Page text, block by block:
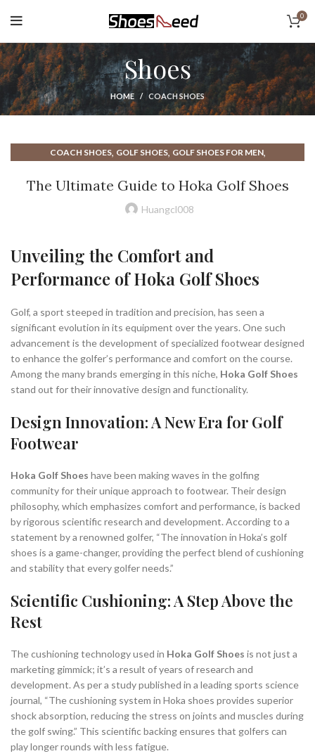
0
Shoes
HOME COACH SHOES
COACH SHOES, GOLF SHOES, GOLF SHOES FOR MEN,
HOKA SHOES,MEN GOLF SHOES
The Ultimate Guide to Hoka Golf Shoes
Huangcl008
Unveiling the Comfort and
Performance of Hoka Golf Shoes
Golf, a sport steeped in tradition and precision, has seen a
significant evolution in its equipment over the years. One such
advancement is the development of specialized footwear designed
to enhance the golfer’s performance and comfort on the course.
Among the many brands emerging in this niche, Hoka Golf Shoes
stand out for their innovative design and functionality.
Design Innovation: A New Era for Golf
Footwear
Hoka Golf Shoes have been making waves in the golfing
community for their unique approach to footwear. Their design
philosophy, which emphasizes comfort and performance, is backed
by rigorous scientific research and development. According to a
statement by a renowned golfer, “The innovation in Hoka’s golf
shoes is a game-changer, providing the perfect blend of cushioning
and stability that every golfer needs.”
Scientific Cushioning: A Step Above the
Rest
The cushioning technology used in Hoka Golf Shoes is not just a
marketing gimmick; it’s a result of years of research and
development. As per a study published in a leading sports science
journal, “The cushioning system in Hoka shoes provides superior
shock absorption, reducing the stress on joints and muscles during
the golf swing.” This scientific backing ensures that golfers can
play longer rounds with less fatigue.